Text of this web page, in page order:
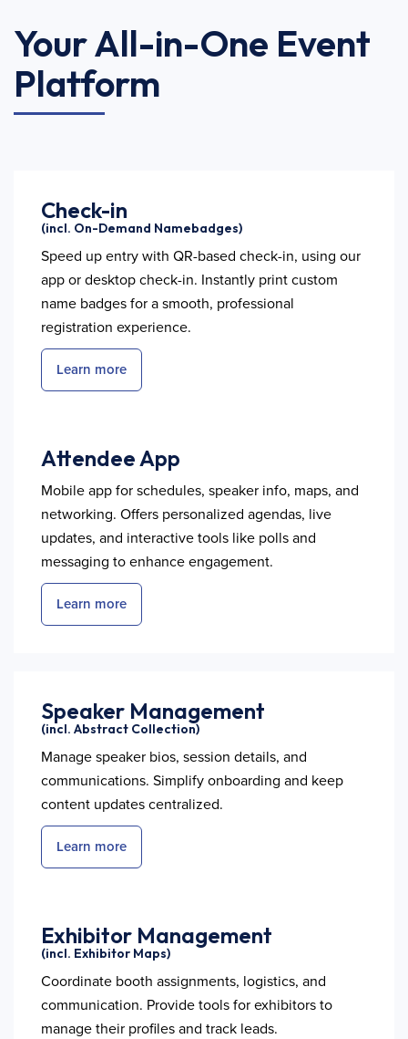
Your All-in-One Event
Platform
Check-in
(incl. On-Demand Namebadges)
Speed up entry with QR-based check-in, using our
app or desktop check-in. Instantly print custom
name badges for a smooth, professional
registration experience.
Learn more
Attendee App
Mobile app for schedules, speaker info, maps, and
networking. Offers personalized agendas, live
updates, and interactive tools like polls and
messaging to enhance engagement.
Learn more
Speaker Management
(incl. Abstract Collection)
Manage speaker bios, session details, and
communications. Simplify onboarding and keep
content updates centralized.
Learn more
Exhibitor Management
(incl. Exhibitor Maps)
Coordinate booth assignments, logistics, and
communication. Provide tools for exhibitors to
manage their profiles and track leads.